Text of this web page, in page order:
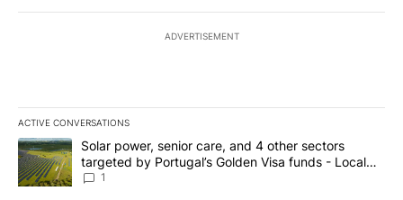
ADVERTISEMENT
ACTIVE CONVERSATIONS
The following is a list of the most commented articles in the last
A trending article titled "Solar power, senior care, and 4 other
Solar power, senior care, and 4 other sectors
targeted by Portugal’s Golden Visa funds - Local
News 8
1